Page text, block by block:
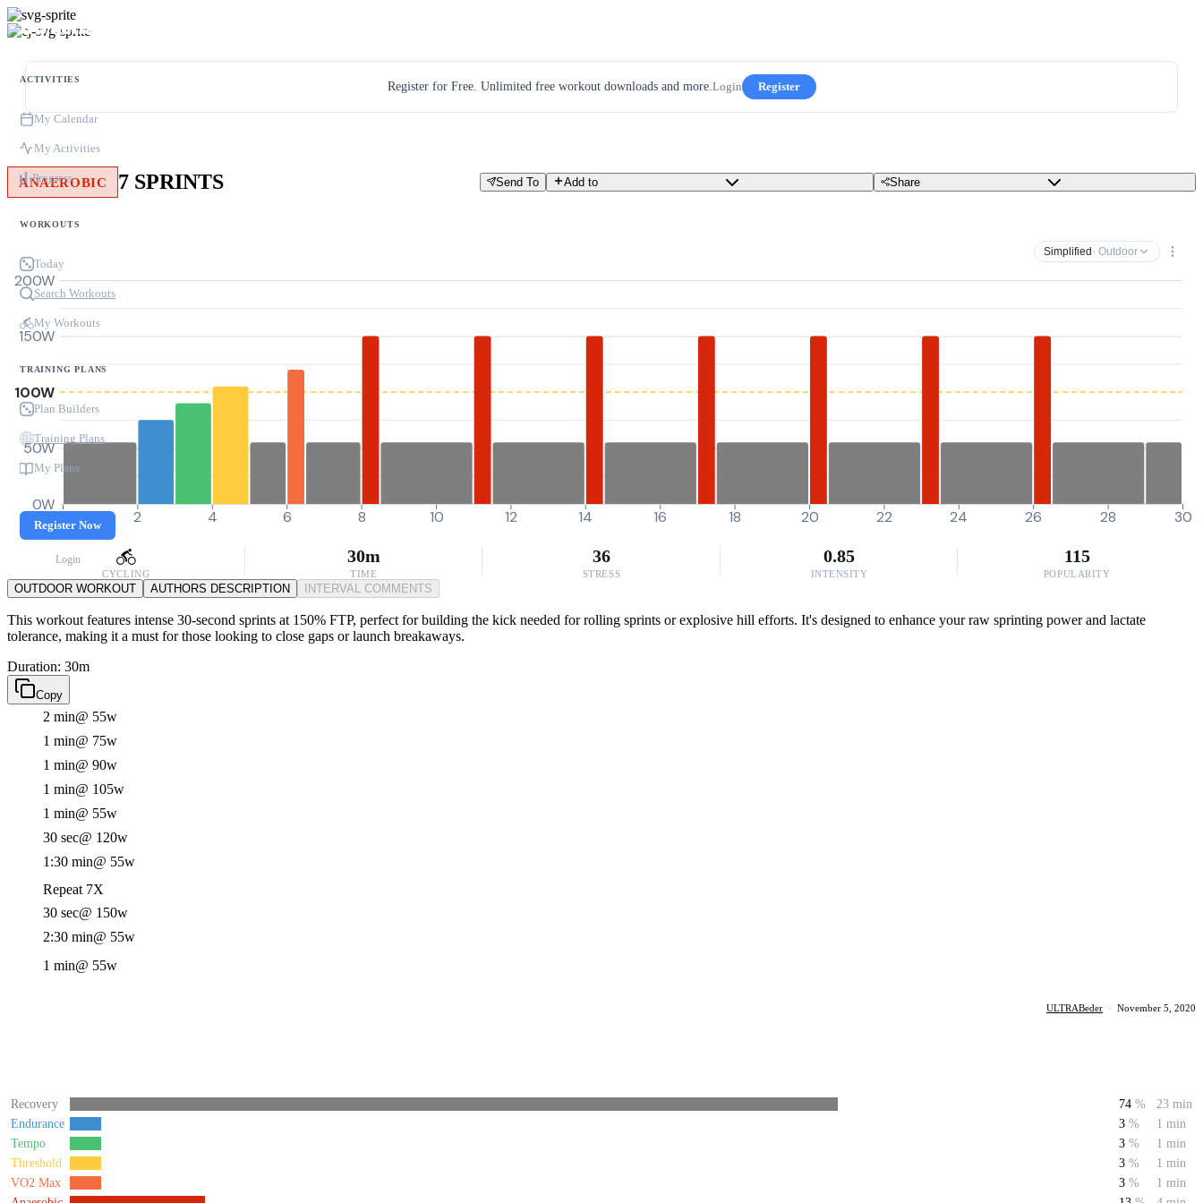
ACTIVITIES
My Calendar
My Activities
Progress
WORKOUTS
Today
Search Workouts
My Workouts
TRAINING PLANS
Plan Builders
Training Plans
My Plans
Register Now
Login
Register for Free. Unlimited free workout downloads and more.Login Register
ANAEROBIC 7 SPRINTS Send To Add to Share
Simplified · Outdoor
0W
50W
100W
150W
200W
0 2 4 6 8 10 12 14 16 18 20 22 24 26 28 30
CYCLING
30m
TIME
36
STRESS
0.85
INTENSITY
115
POPULARITY
OUTDOOR WORKOUT AUTHORS DESCRIPTION INTERVAL COMMENTS
This workout features intense 30-second sprints at 150% FTP, perfect for building the kick needed for rolling sprints or explosive hill efforts. It's designed to enhance your raw sprinting power and lactate
tolerance, making it a must for those looking to close gaps or launch breakaways.
Duration: 30m
Copy
2 min@ 55w
1 min@ 75w
1 min@ 90w
1 min@ 105w
1 min@ 55w
30 sec@ 120w
1:30 min@ 55w
Repeat 7X
30 sec@ 150w
2:30 min@ 55w
1 min@ 55w
ULTRABeder · November 5, 2020
Recovery 74 %
23 min
Endurance
3 %
1 min
Tempo
3 %
1 min
Threshold
3 %
1 min
VO2 Max
3 %
1 min